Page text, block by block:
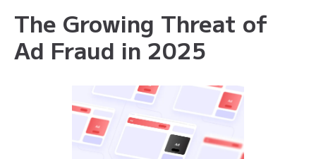
The Growing Threat of
Ad Fraud in 2025